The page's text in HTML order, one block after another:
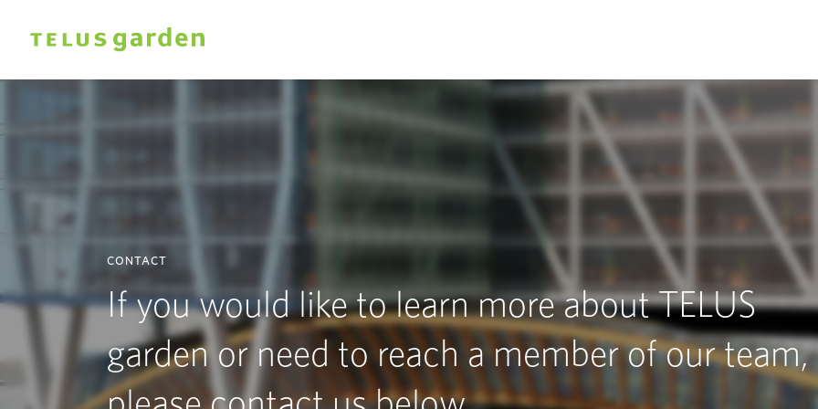
CONTACT
If you would like to learn more about TELUS
garden or need to reach a member of our team,